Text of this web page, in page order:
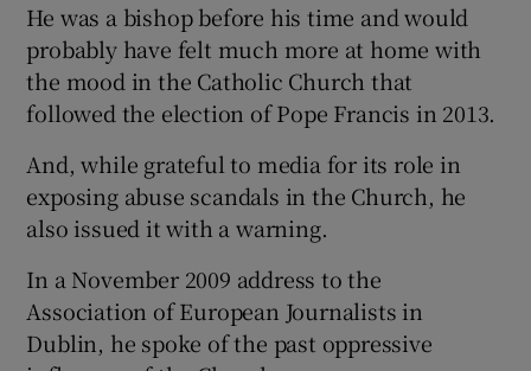
He was a bishop before his time and would
probably have felt much more at home with
the mood in the Catholic Church that
followed the election of Pope Francis in 2013.
And, while grateful to media for its role in
exposing abuse scandals in the Church, he
also issued it with a warning.
In a November 2009 address to the
Association of European Journalists in
Dublin, he spoke of the past oppressive